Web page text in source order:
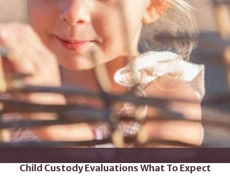
Child Custody Evaluations What To Expect